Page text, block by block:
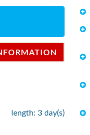
length: 3 day(s)